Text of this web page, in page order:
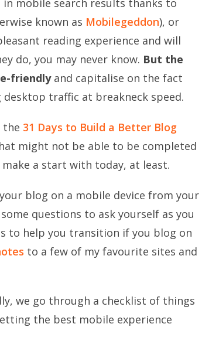
mobile search results thanks to
known as Mobilegeddon), or
reading experience and will
do, you may never know. But the
friendlyand capitalise on the fact
traffic at breakneck speed.
the 31 Days to Build a Better Blog
might not be able to be completed
a start with today, at least.
blog on a mobile device from your
questions to ask yourself as you
to help you transition if you blog on
to a few of my favourite sites and
we go through a checklist of things
the best mobile experience